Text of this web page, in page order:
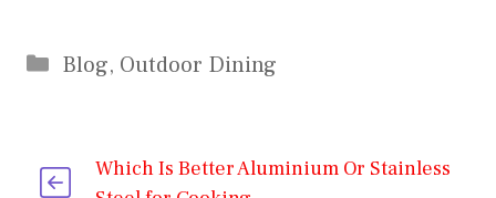
Categories
Blog, Outdoor Dining
Which Is Better Aluminium Or Stainless